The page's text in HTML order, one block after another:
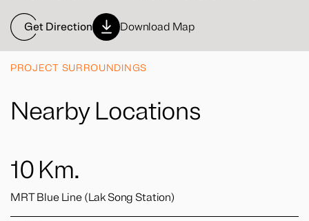
Get Direction Download Map
PROJECT SURROUNDINGS
Nearby Locations
10 Km.
MRT Blue Line (Lak Song Station)